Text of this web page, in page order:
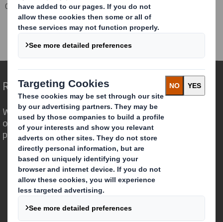
Corporate Investors
Investor Information Archive
RNS Statements Archive
Form 8.5 (EPT/RI)-Smith (DS) plc Amend
Redefining Packaging for a Changing World
We are different because we see the
opportunity for packaging to play a
powerful role in the world around us.
Who we are
About DS Smith
About International Paper